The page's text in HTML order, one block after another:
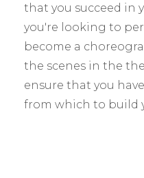
that you succeed in
you're looking to
become a
the scenes in the
ensure that you
from which to build